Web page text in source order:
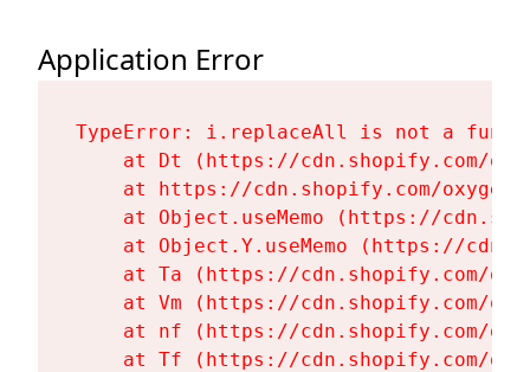
Application Error
TypeError: i.replaceAll is not a
at Dt (https://cdn.shopify.com/
at https://cdn.shopify.com/
at Object.useMemo (https://
at Object.Y.useMemo (https://
at Ta (https://cdn.shopify.com/
at Vm (https://cdn.shopify.com/
at nf (https://cdn.shopify.com/
at Tf (https://cdn.shopify.com/